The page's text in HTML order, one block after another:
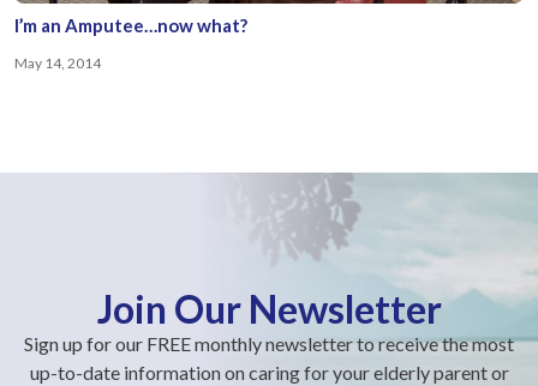
I’m an Amputee…now what?
May 14, 2014
Join Our Newsletter
Sign up for our FREE monthly newsletter to receive the most
up-to-date information on caring for your elderly parent or